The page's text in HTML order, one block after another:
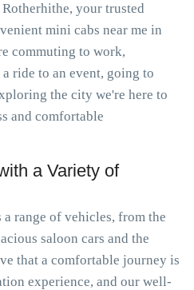
your trusted
mini cabs near me in
commuting to work,
ride to an event, going to
the city we're here to
and comfortable
a Variety of
a range of vehicles, from the
saloon cars and the
that a comfortable journey is
experience, and our well-